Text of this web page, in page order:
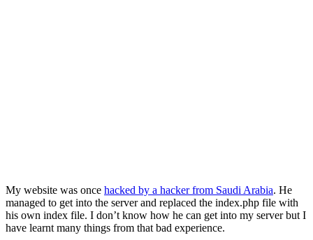
My website was once hacked by a hacker from Saudi Arabia. He
managed to get into the server and replaced the index.php file with
his own index file. I don’t know how he can get into my server but I
have learnt many things from that bad experience.